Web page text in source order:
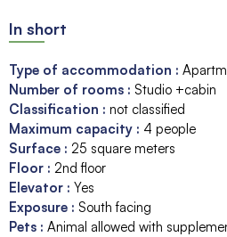
In short
Type of accommodation :
Number of rooms : Studio +cabin
Classification : not classified
Maximum capacity : 4 people
Surface : 25 square meters
Floor : 2nd floor
Elevator : Yes
Exposure : South facing
Pets : Animal allowed with